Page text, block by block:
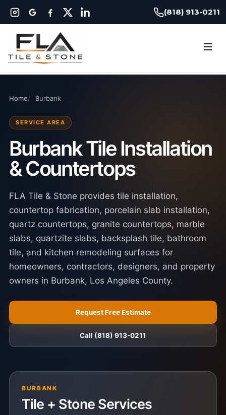
(818) 913-0211
Home Burbank
SERVICE AREA
Burbank Tile Installation
& Countertops
FLA Tile & Stone provides tile installation,
countertop fabrication, porcelain slab installation,
quartz countertops, granite countertops, marble
slabs, quartzite slabs, backsplash tile, bathroom
tile, and kitchen remodeling surfaces for
homeowners, contractors, designers, and property
owners in Burbank, Los Angeles County.
Request Free Estimate
Call (818) 913-0211
BURBANK
Tile + Stone Services